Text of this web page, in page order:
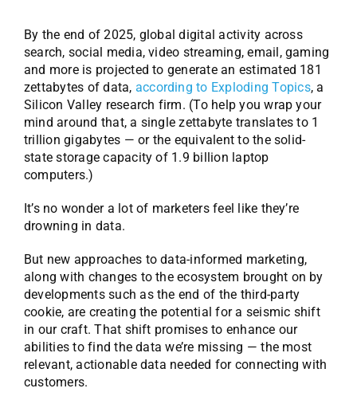
By the end of 2025, global digital activity across
search, social media, video streaming, email, gaming
and more is projected to generate an estimated 181
zettabytes of data, according to Exploding Topics, a
Silicon Valley research firm. (To help you wrap your
mind around that, a single zettabyte translates to 1
trillion gigabytes — or the equivalent to the solid-
state storage capacity of 1.9 billion laptop
computers.)
It’s no wonder a lot of marketers feel like they’re
drowning in data.
But new approaches to data-informed marketing,
along with changes to the ecosystem brought on by
developments such as the end of the third-party
cookie, are creating the potential for a seismic shift
in our craft. That shift promises to enhance our
abilities to find the data we’re missing — the most
relevant, actionable data needed for connecting with
customers.